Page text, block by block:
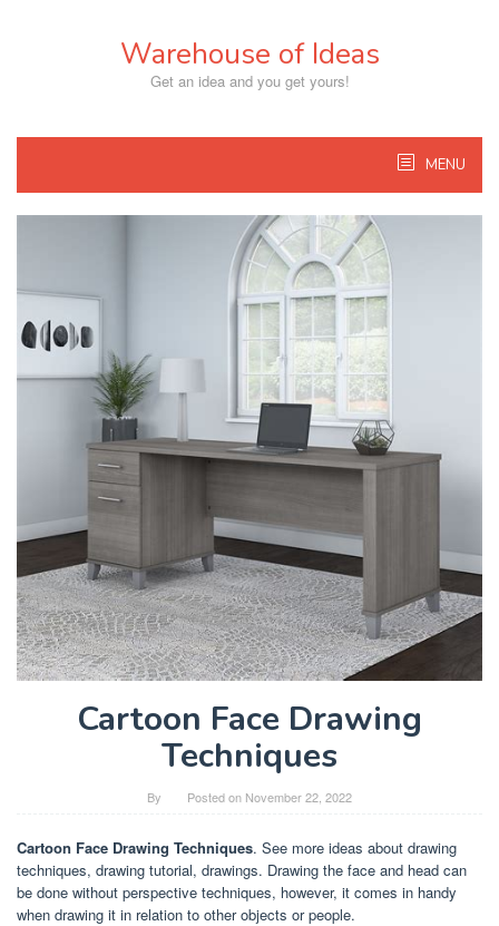
Warehouse of Ideas
Get an idea and you get yours!
MENU
Cartoon Face Drawing
Techniques
By Posted on November 22, 2022
Cartoon Face Drawing Techniques. See more ideas about drawing
techniques, drawing tutorial, drawings. Drawing the face and head can
be done without perspective techniques, however, it comes in handy
when drawing it in relation to other objects or people.